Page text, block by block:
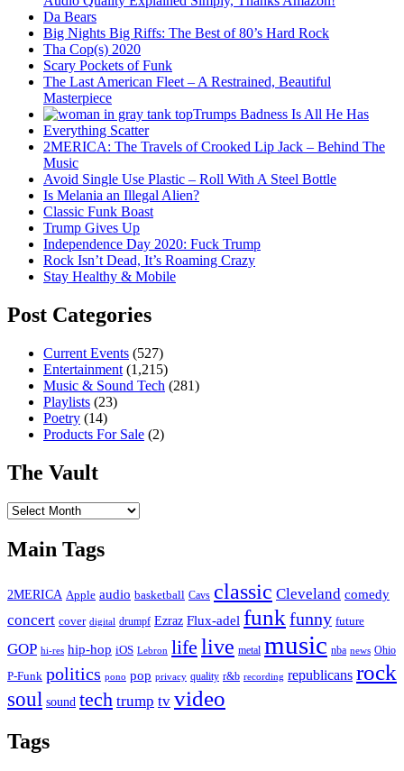
Da Bears
Big Nights Big Riffs: The Best of 80’s Hard Rock
Tha Cop(s) 2020
Scary Pockets of Funk
The Last American Fleet – A Restrained, Beautiful
Masterpiece
Trumps Badness Is All He Has
Everything Scatter
2MERICA: The Travels of Crooked Lip Jack – Behind The
Music
Avoid Single Use Plastic – Roll With A Steel Bottle
Is Melania an Illegal Alien?
Classic Funk Boast
Trump Gives Up
Independence Day 2020: Fuck Trump
Rock Isn’t Dead, It’s Roaming Crazy
Stay Healthy & Mobile
Post Categories
Current Events (527)
Entertainment (1,215)
Music & Sound Tech (281)
Playlists (23)
Poetry (14)
Products For Sale (2)
The Vault
The
Main Tags
2MERICA Apple audio basketball Cavs classic Cleveland comedy
concert cover digital drumpf Ezraz Flux-adel funk funny future
GOP hi-res hip-hop iOS Lebron life live metal music nba news Ohio
P-Funk politics pono pop privacy quality r&b recording republicans rock
soul sound tech trump tv video
Tags